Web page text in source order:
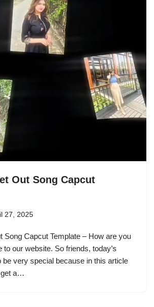
Out Song Capcut
27, 2025
Song Capcut Template – How are you
to our website. So friends, today’s
be very special because in this article
get a…